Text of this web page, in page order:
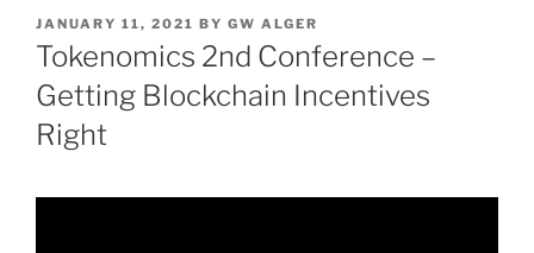
POSTED
ON
JANUARY 11, 2021 BY GW ALGER
Tokenomics 2nd Conference –
Getting Blockchain Incentives
Right